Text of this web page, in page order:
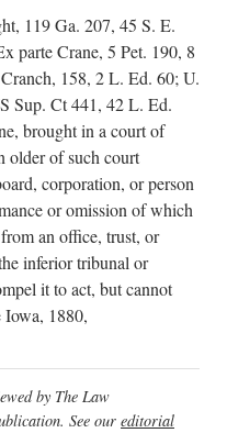
119 Ga. 207, 45 S. E.
parte Crane, 5 Pet. 190, 8
158, 2 L. Ed. 60; U.
Sup. Ct 441, 42 L. Ed.
brought in a court of
older of such court
corporation, or person
or omission of which
an office, trust, or
inferior tribunal or
it to act, but cannot
Iowa, 1880,
by The Law
See our editorial